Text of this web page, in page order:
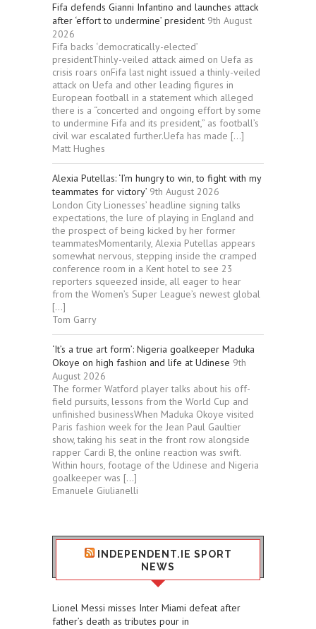
Fifa defends Gianni Infantino and launches attack
after ‘effort to undermine’ president 9th August
2026
Fifa backs ‘democratically-elected’
presidentThinly-veiled attack aimed on Uefa as
crisis roars onFifa last night issued a thinly-veiled
attack on Uefa and other leading figures in
European football in a statement which alleged
there is a “concerted and ongoing effort by some
to undermine Fifa and its president,” as football’s
civil war escalated further.Uefa has made […]
Matt Hughes
Alexia Putellas: ‘I’m hungry to win, to fight with my
teammates for victory’ 9th August 2026
London City Lionesses’ headline signing talks
expectations, the lure of playing in England and
the prospect of being kicked by her former
teammatesMomentarily, Alexia Putellas appears
somewhat nervous, stepping inside the cramped
conference room in a Kent hotel to see 23
reporters squeezed inside, all eager to hear
from the Women’s Super League’s newest global
[…]
Tom Garry
‘It’s a true art form’: Nigeria goalkeeper Maduka
Okoye on high fashion and life at Udinese 9th
August 2026
The former Watford player talks about his off-
field pursuits, lessons from the World Cup and
unfinished businessWhen Maduka Okoye visited
Paris fashion week for the Jean Paul Gaultier
show, taking his seat in the front row alongside
rapper Cardi B, the online reaction was swift.
Within hours, footage of the Udinese and Nigeria
goalkeeper was […]
Emanuele Giulianelli
INDEPENDENT.IE SPORT
NEWS
Lionel Messi misses Inter Miami defeat after
father’s death as tributes pour in